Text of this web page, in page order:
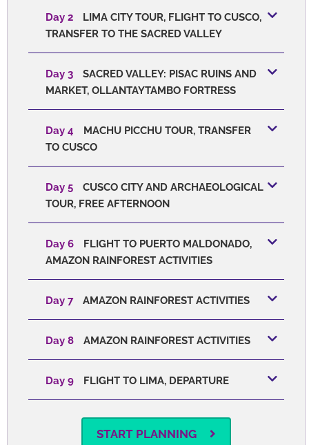
Day 2
LIMA CITY TOUR, FLIGHT TO CUSCO,
TRANSFER TO THE SACRED VALLEY
Day 3
SACRED VALLEY: PISAC RUINS AND
MARKET, OLLANTAYTAMBO FORTRESS
Day 4
MACHU PICCHU TOUR, TRANSFER
TO CUSCO
Day 5
CUSCO CITY AND ARCHAEOLOGICAL
TOUR, FREE AFTERNOON
Day 6
FLIGHT TO PUERTO MALDONADO,
AMAZON RAINFOREST ACTIVITIES
Day 7 AMAZON RAINFOREST ACTIVITIES
Day 8 AMAZON RAINFOREST ACTIVITIES
Day 9 FLIGHT TO LIMA, DEPARTURE
START PLANNING